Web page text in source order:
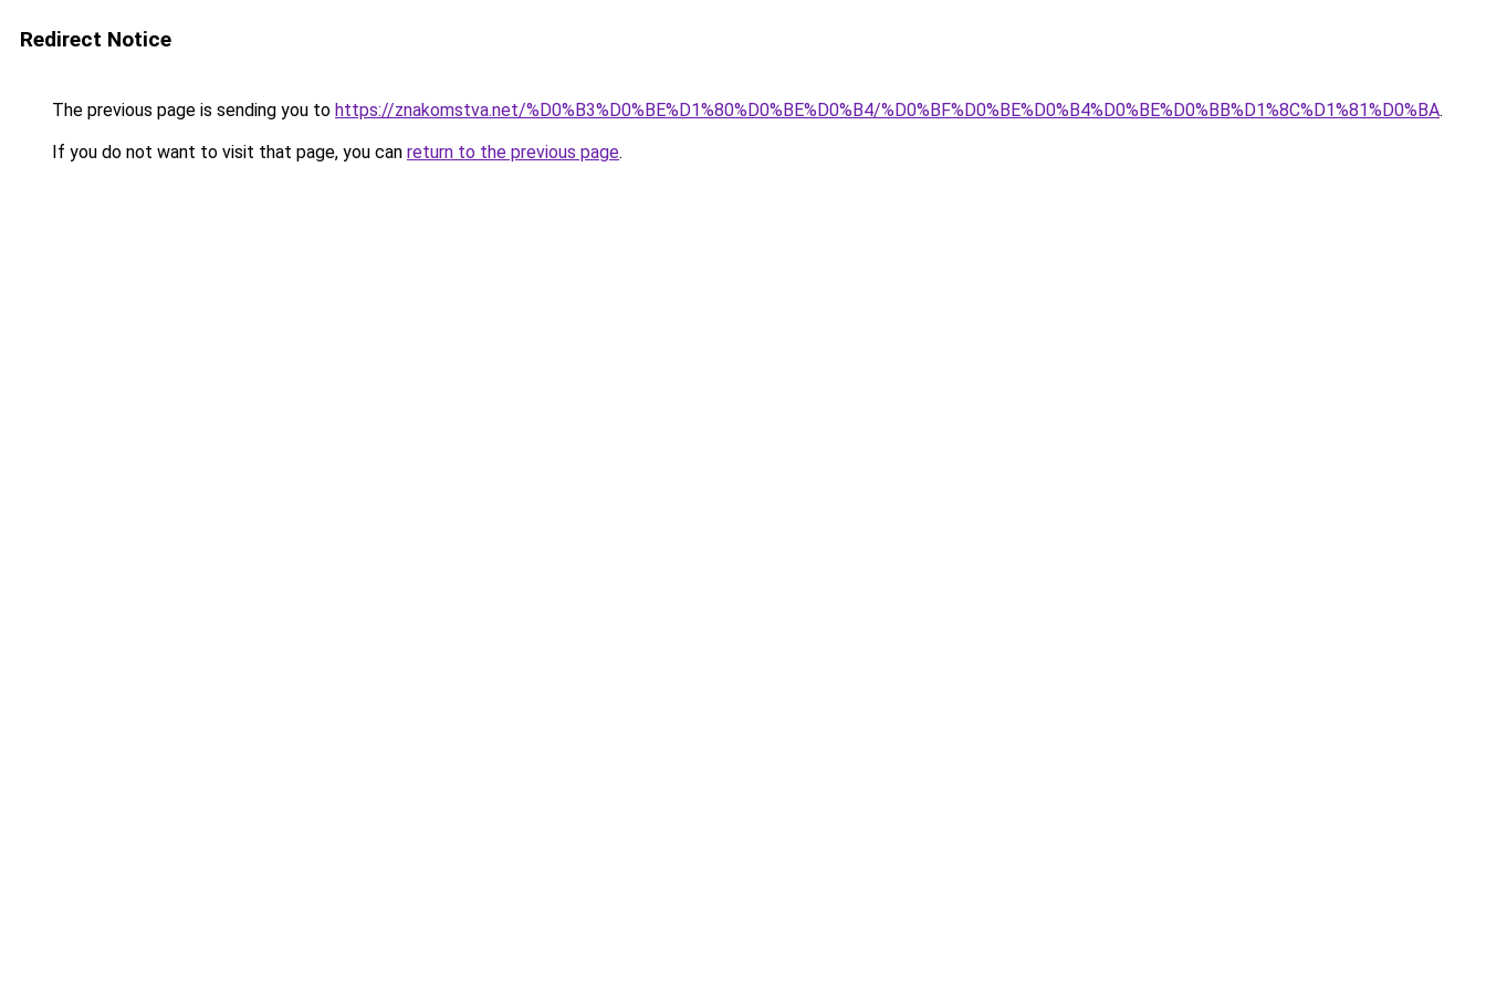
Redirect Notice
The previous page is sending you to https://znakomstva.net/%D0%B3%D0%BE%D1%80%D0%BE%D0%B4/%D0%BF%D0%BE%D0%B4%D0%BE%D0%BB%D1%8C%D1%81%D0%BA.
If you do not want to visit that page, you can return to the previous page.